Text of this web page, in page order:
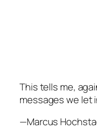
This tells me,
messages we let
—Marcus